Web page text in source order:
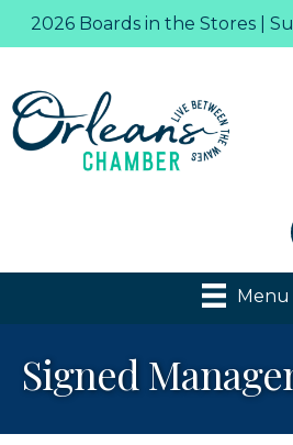
2026 Boards in the Stores |
Menu
Signed